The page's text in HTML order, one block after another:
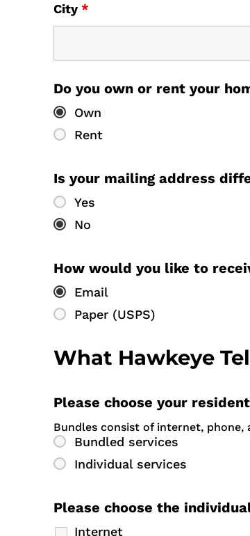
City*
Do you own or rent your
Own
Rent
Is your mailing address
Yes
No
How would you like to
Email
Paper (USPS)
What Hawkeye
Please choose your
Bundled services
Individual services
Bundles consist of internet,
Please choose the
Internet